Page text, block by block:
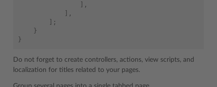
],
],
];
}
}
Do not forget to create controllers, actions, view scripts, and
localization for titles related to your pages.